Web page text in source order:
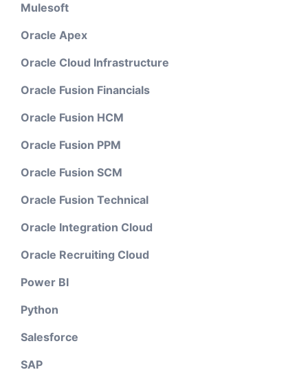
Mulesoft
Oracle Apex
Oracle Cloud Infrastructure
Oracle Fusion Financials
Oracle Fusion HCM
Oracle Fusion PPM
Oracle Fusion SCM
Oracle Fusion Technical
Oracle Integration Cloud
Oracle Recruiting Cloud
Power BI
Python
Salesforce
SAP